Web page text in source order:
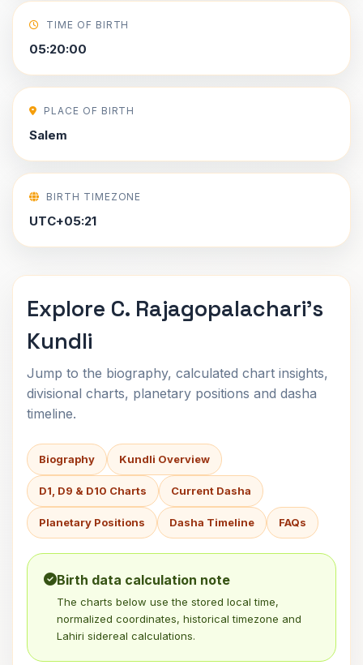
TIME OF BIRTH
05:20:00
PLACE OF BIRTH
Salem
BIRTH TIMEZONE
UTC+05:21
Explore C. Rajagopalachari's
Kundli
Jump to the biography, calculated chart insights,
divisional charts, planetary positions and dasha
timeline.
Biography Kundli Overview
D1, D9 & D10 Charts Current Dasha
Planetary Positions Dasha Timeline FAQs
Birth data calculation note
The charts below use the stored local time,
normalized coordinates, historical timezone and
Lahiri sidereal calculations.